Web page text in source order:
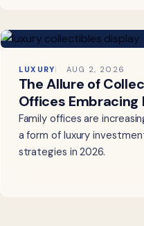
LUXURY AUG 2, 2026
The Allure of
Offices
Family offices are
a form of luxury
strategies in 2026.